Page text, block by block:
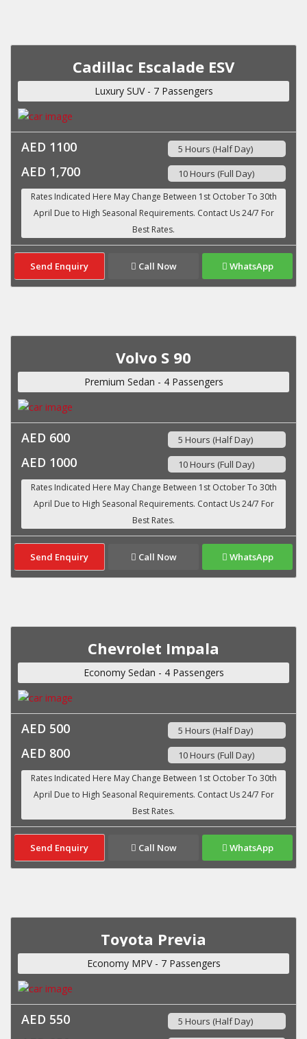
Cadillac Escalade ESV
Luxury SUV - 7 Passengers
AED 1100 5 Hours (Half Day)
AED 1,700 10 Hours (Full Day)
Send Enquiry Call Now WhatsApp
Volvo S 90
Premium Sedan - 4 Passengers
AED 600 5 Hours (Half Day)
AED 1000 10 Hours (Full Day)
Send Enquiry Call Now WhatsApp
Chevrolet Impala
Economy Sedan - 4 Passengers
AED 500 5 Hours (Half Day)
AED 800 10 Hours (Full Day)
Send Enquiry Call Now WhatsApp
Toyota Previa
Economy MPV - 7 Passengers
AED 550 5 Hours (Half Day)